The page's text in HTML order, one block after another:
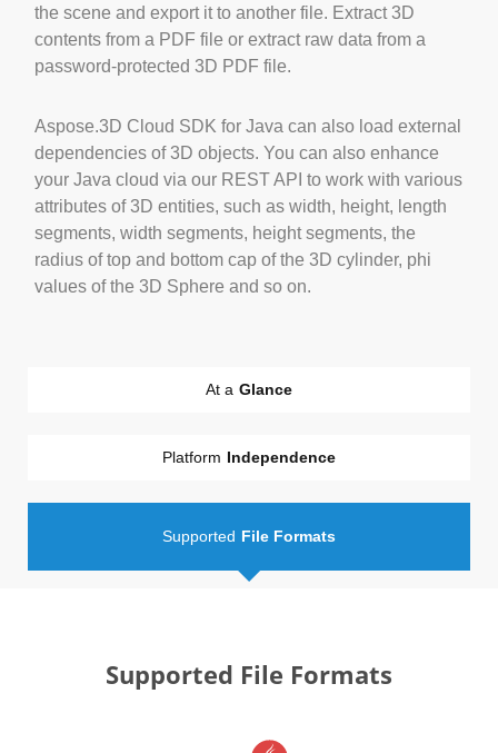
the scene and export it to another file. Extract 3D
contents from a PDF file or extract raw data from a
password-protected 3D PDF file.
Aspose.3D Cloud SDK for Java can also load external
dependencies of 3D objects. You can also enhance
your Java cloud via our REST API to work with various
attributes of 3D entities, such as width, height, length
segments, width segments, height segments, the
radius of top and bottom cap of the 3D cylinder, phi
values of the 3D Sphere and so on.
At a Glance
Platform Independence
Supported File Formats
Supported File Formats